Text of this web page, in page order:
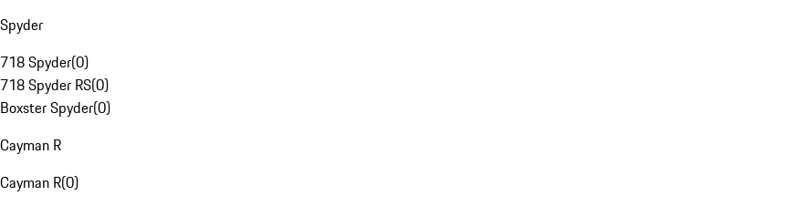
Spyder
718 Spyder(0)
718 Spyder RS(0)
Boxster Spyder(0)
Cayman R
Cayman R(0)